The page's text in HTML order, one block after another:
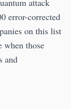
attack
error-corrected
on this list
when those
and